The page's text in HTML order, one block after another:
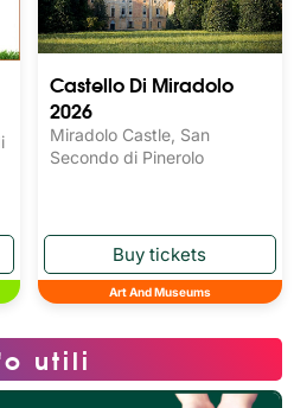
Castello Di Miradolo
2026
Miradolo Castle, San
Secondo di Pinerolo
Art And Museums
utili